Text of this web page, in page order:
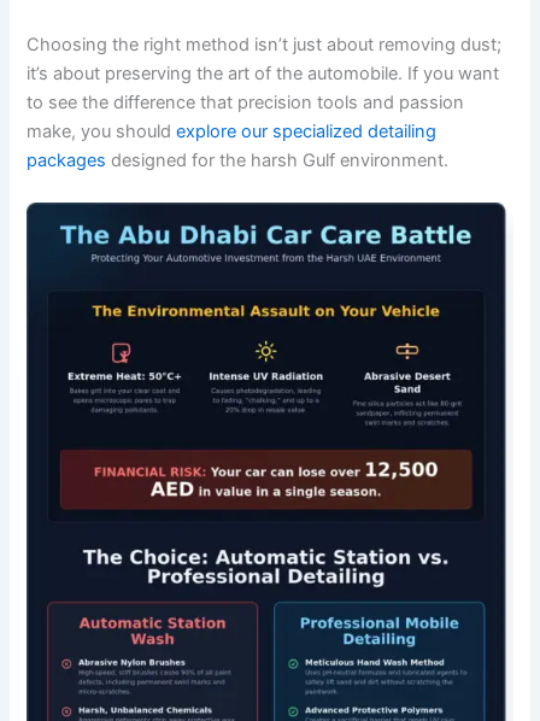
Choosing the right method isn’t just about removing dust;
it’s about preserving the art of the automobile. If you want
to see the difference that precision tools and passion
make, you shouldexplore our specialized detailing
packages designed for the harsh Gulf environment.